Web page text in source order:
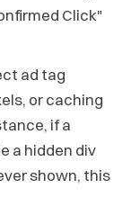
Click"
ad tag
or caching
if a
a hidden div
shown, this